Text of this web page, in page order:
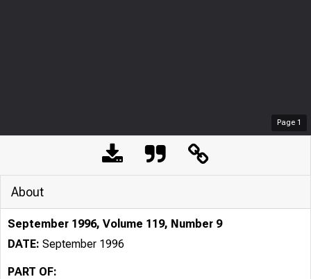
Page 1
About
September 1996, Volume 119, Number 9
DATE: September 1996
PART OF: